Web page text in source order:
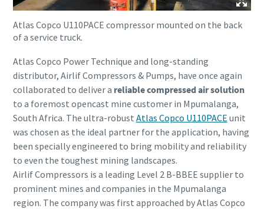
Atlas Copco U110PACE compressor mounted on the back
of a service truck.
Atlas Copco Power Technique and long-standing
distributor, Airlif Compressors & Pumps, have once again
collaborated to deliver a reliable compressed air solution
to a foremost opencast mine customer in Mpumalanga,
South Africa. The ultra-robust Atlas Copco U110PACE unit
was chosen as the ideal partner for the application, having
been specially engineered to bring mobility and reliability
to even the toughest mining landscapes.
Airlif Compressors is a leading Level 2 B-BBEE supplier to
prominent mines and companies in the Mpumalanga
region. The company was first approached by Atlas Copco